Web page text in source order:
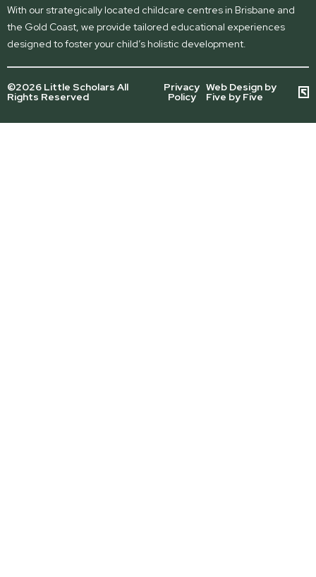
With our strategically located childcare centres in Brisbane and
the Gold Coast, we provide tailored educational experiences
designed to foster your child’s holistic development.
©2026 Little Scholars All
Rights Reserved
Privacy
Policy
Web Design by
Five by Five